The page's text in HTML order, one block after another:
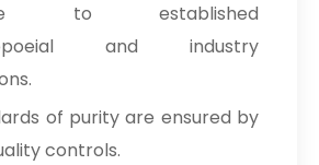
to established
and industry
of purity are ensured by
controls.